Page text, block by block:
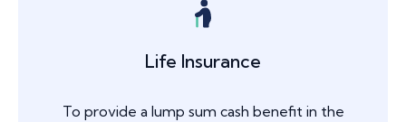
Life Insurance
To provide a lump sum cash benefit in the